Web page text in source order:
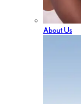
About Us